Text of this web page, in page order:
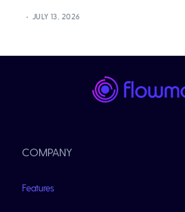
JULY 13, 2026
COMPANY
Features